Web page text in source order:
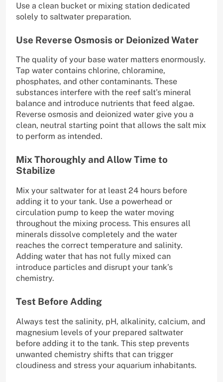
Use a clean bucket or mixing station dedicated
solely to saltwater preparation.
Use Reverse Osmosis or Deionized Water
The quality of your base water matters enormously.
Tap water contains chlorine, chloramine,
phosphates, and other contaminants. These
substances interfere with the reef salt’s mineral
balance and introduce nutrients that feed algae.
Reverse osmosis and deionized water give you a
clean, neutral starting point that allows the salt mix
to perform as intended.
Mix Thoroughly and Allow Time to
Stabilize
Mix your saltwater for at least 24 hours before
adding it to your tank. Use a powerhead or
circulation pump to keep the water moving
throughout the mixing process. This ensures all
minerals dissolve completely and the water
reaches the correct temperature and salinity.
Adding water that has not fully mixed can
introduce particles and disrupt your tank’s
chemistry.
Test Before Adding
Always test the salinity, pH, alkalinity, calcium, and
magnesium levels of your prepared saltwater
before adding it to the tank. This step prevents
unwanted chemistry shifts that can trigger
cloudiness and stress your aquarium inhabitants.